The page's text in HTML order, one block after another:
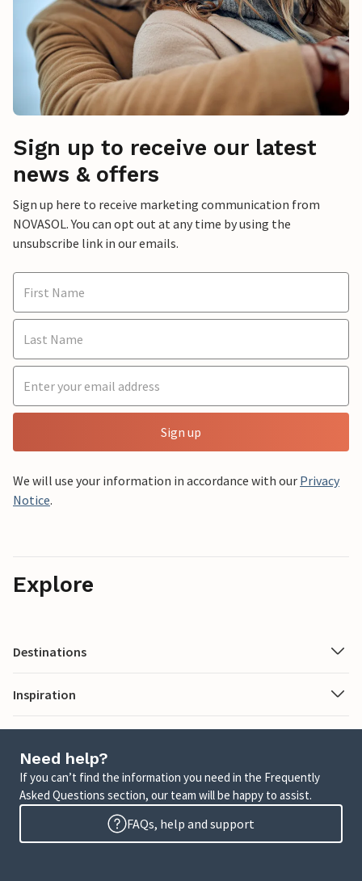
Sign up to receive our latest
news & offers
Sign up here to receive marketing communication from
NOVASOL. You can opt out at any time by using the
unsubscribe link in our emails.
Sign up
We will use your information in accordance with our Privacy
Notice.
Explore
Destinations
Inspiration
Need help?
If you can’t find the information you need in the Frequently
Asked Questions section, our team will be happy to assist.
FAQs, help and support